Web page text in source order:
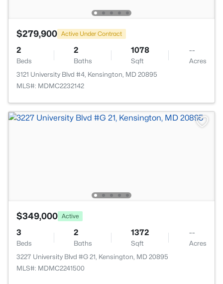
$279,900 Active Under Contract
2
Beds
2
Baths
1078
Sqft
--
Acres
3121 University Blvd #4, Kensington, MD 20895
MLS#: MDMC2232142
$349,000 Active
3
Beds
2
Baths
1372
Sqft
--
Acres
3227 University Blvd #G 21, Kensington, MD 20895
MLS#: MDMC2241500